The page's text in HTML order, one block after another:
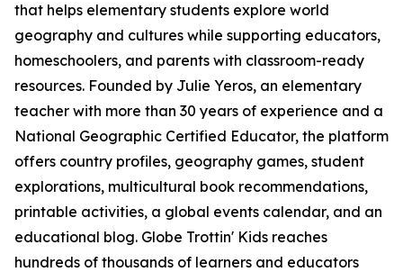
that helps elementary students explore world
geography and cultures while supporting educators,
homeschoolers, and parents with classroom-ready
resources. Founded by Julie Yeros, an elementary
teacher with more than 30 years of experience and a
National Geographic Certified Educator, the platform
offers country profiles, geography games, student
explorations, multicultural book recommendations,
printable activities, a global events calendar, and an
educational blog. Globe Trottin' Kids reaches
hundreds of thousands of learners and educators